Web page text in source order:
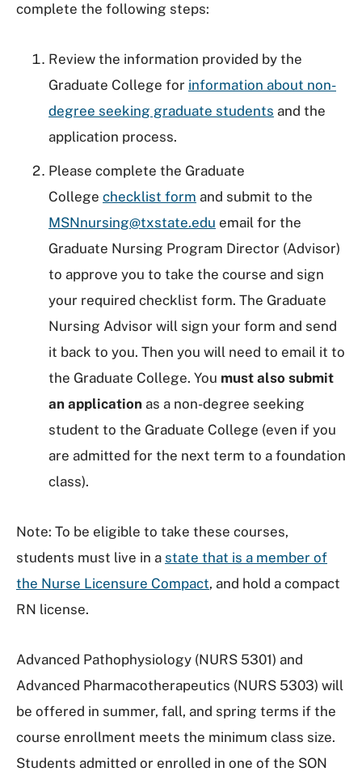
complete the following steps:
Review the information provided by the
Graduate College for information about non-
degree seeking graduate students and the
application process.
Please complete the Graduate
College checklist form and submit to the
MSNnursing@txstate.edu email for the
Graduate Nursing Program Director (Advisor)
to approve you to take the course and sign
your required checklist form. The Graduate
Nursing Advisor will sign your form and send
it back to you. Then you will need to email it to
the Graduate College. You must also submit
an application as a non-degree seeking
student to the Graduate College (even if you
are admitted for the next term to a foundation
class).
Note: To be eligible to take these courses,
students must live in a state that is a member of
the Nurse Licensure Compact, and hold a compact
RN license.
Advanced Pathophysiology (NURS 5301) and
Advanced Pharmacotherapeutics (NURS 5303) will
be offered in summer, fall, and spring terms if the
course enrollment meets the minimum class size.
Students admitted or enrolled in one of the SON